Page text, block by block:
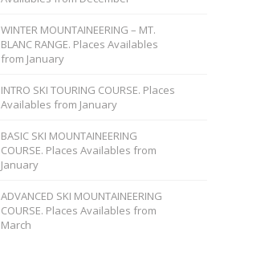
WINTER MOUNTAINEERING – MT.
BLANC RANGE. Places Availables
from January
INTRO SKI TOURING COURSE. Places
Availables from January
BASIC SKI MOUNTAINEERING
COURSE. Places Availables from
January
ADVANCED SKI MOUNTAINEERING
COURSE. Places Availables from
March